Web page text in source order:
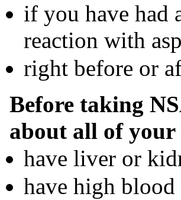
if you have had
reaction with
right before or
Before taking
about all of
have liver or
have high blood